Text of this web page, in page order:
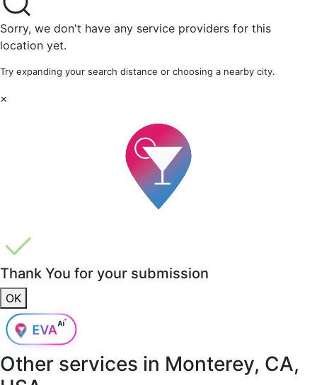
Sorry, we don't have any service providers for this
location yet.
Try expanding your search distance or choosing a nearby city.
×
Thank You for your submission
OK
Other services in Monterey, CA,